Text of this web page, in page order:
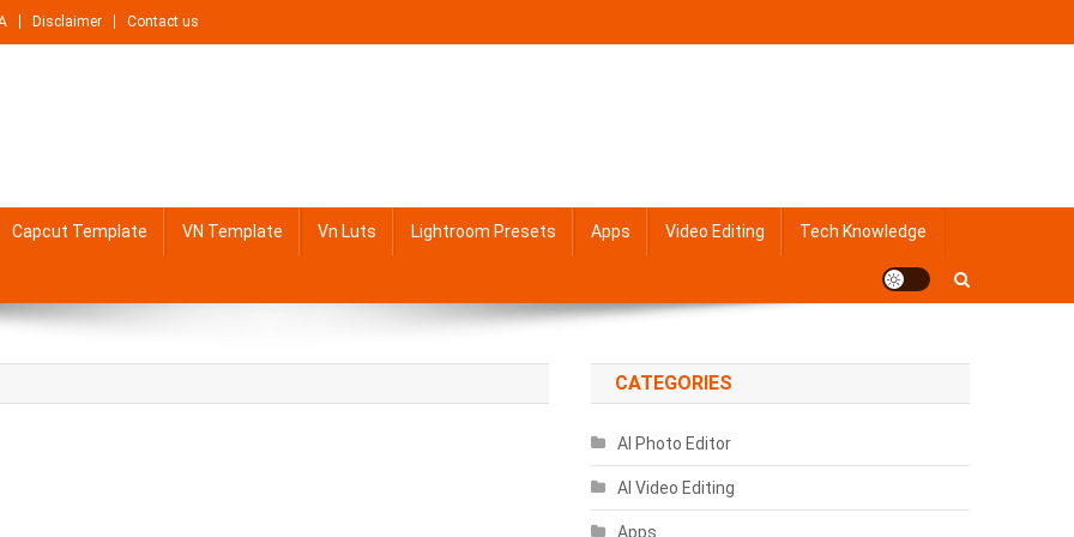
Disclaimer Contact us
Capcut Template VN Template Vn Luts Lightroom Presets Apps Video Editing Tech Knowledge
CATEGORIES
AI Photo Editor
AI Video Editing
Apps